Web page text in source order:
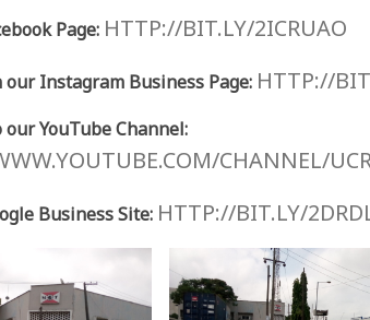
Page: HTTP://BIT.LY/2ICRUAO
our Instagram Business Page: HTTP://
YouTube Channel:
CHANNEL/
Business Site: HTTP://BIT.LY/